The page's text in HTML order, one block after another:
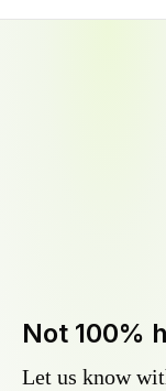
Not 100%
Let us know